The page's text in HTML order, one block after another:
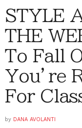
STYLE
THE
To Fall
You’re
For
by DANA AVOLANTI